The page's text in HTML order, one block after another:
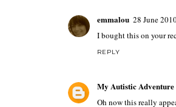
emmalou 28 June
I bought this on your
REPLY
My Autistic Adventure
Oh now this really